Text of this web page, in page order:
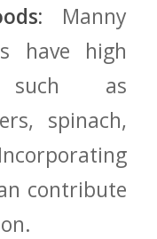
‌ Manny
have high
such as
spinach,
contribute